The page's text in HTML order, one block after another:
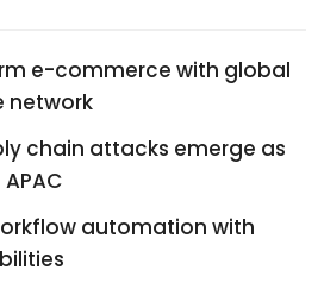
e-commerce with global
network
chain attacks emerge as
automation with